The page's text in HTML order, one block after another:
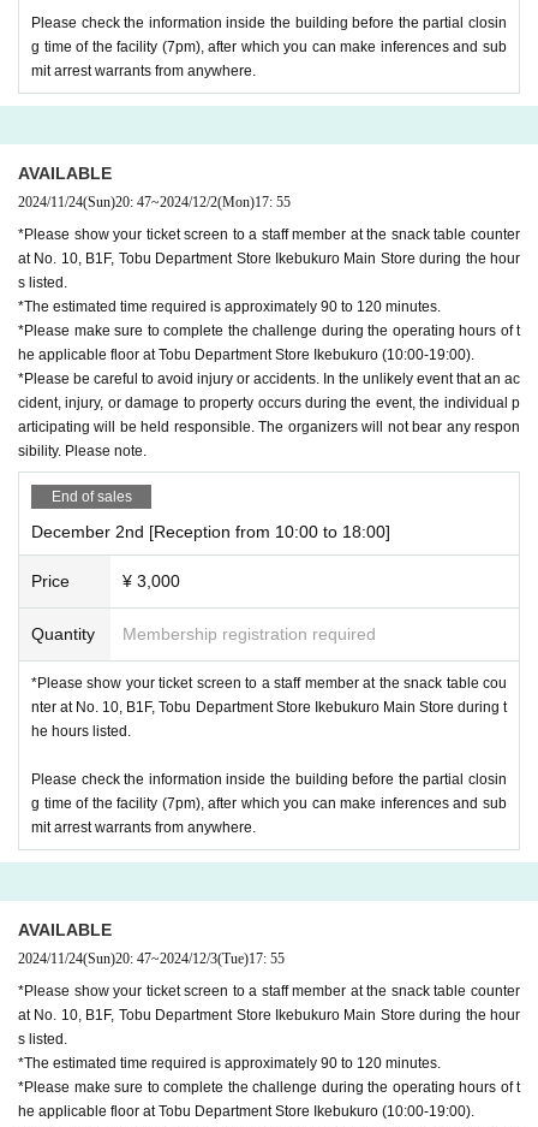
Please check the information inside the building before the partial closin
g time of the facility (7pm), after which you can make inferences and sub
mit arrest warrants from anywhere.
AVAILABLE
2024/11/24(Sun)20: 47~2024/12/2(Mon)17: 55
*Please show your ticket screen to a staff member at the snack table counter
at No. 10, B1F, Tobu Department Store Ikebukuro Main Store during the hour
s listed.
*The estimated time required is approximately 90 to 120 minutes.
*Please make sure to complete the challenge during the operating hours of t
he applicable floor at Tobu Department Store Ikebukuro (10:00-19:00).
*Please be careful to avoid injury or accidents. In the unlikely event that an ac
cident, injury, or damage to property occurs during the event, the individual p
articipating will be held responsible. The organizers will not bear any respon
sibility. Please note.
End of sales
December 2nd [Reception from 10:00 to 18:00]
Price ¥ 3,000
Quantity Membership registration required
*Please show your ticket screen to a staff member at the snack table cou
nter at No. 10, B1F, Tobu Department Store Ikebukuro Main Store during t
he hours listed.
Please check the information inside the building before the partial closin
g time of the facility (7pm), after which you can make inferences and sub
mit arrest warrants from anywhere.
AVAILABLE
2024/11/24(Sun)20: 47~2024/12/3(Tue)17: 55
*Please show your ticket screen to a staff member at the snack table counter
at No. 10, B1F, Tobu Department Store Ikebukuro Main Store during the hour
s listed.
*The estimated time required is approximately 90 to 120 minutes.
*Please make sure to complete the challenge during the operating hours of t
he applicable floor at Tobu Department Store Ikebukuro (10:00-19:00).